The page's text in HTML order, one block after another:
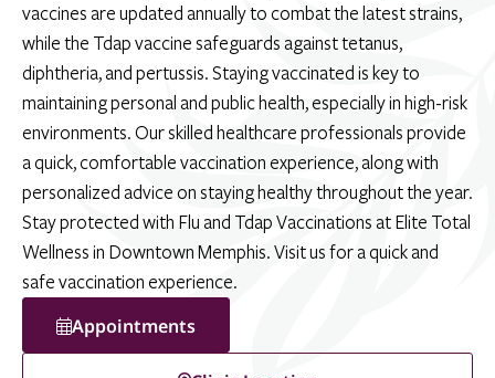
vaccines are updated annually to combat the latest strains,
while the Tdap vaccine safeguards against tetanus,
diphtheria, and pertussis. Staying vaccinated is key to
maintaining personal and public health, especially in high-risk
environments. Our skilled healthcare professionals provide
a quick, comfortable vaccination experience, along with
personalized advice on staying healthy throughout the year.
Stay protected with Flu and Tdap Vaccinations at Elite Total
Wellness in Downtown Memphis. Visit us for a quick and
safe vaccination experience.
Appointments